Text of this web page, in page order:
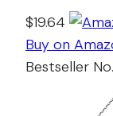
$19.64
Buy on
Bestseller